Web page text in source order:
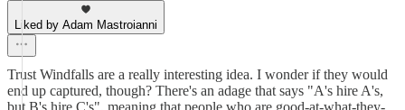
Liked by Adam Mastroianni
Trust Windfalls are a really interesting idea. I wonder if they would
end up captured, though? There's an adage that says "A's hire A's,
but B's hire C's", meaning that people who are good-at-what-they-